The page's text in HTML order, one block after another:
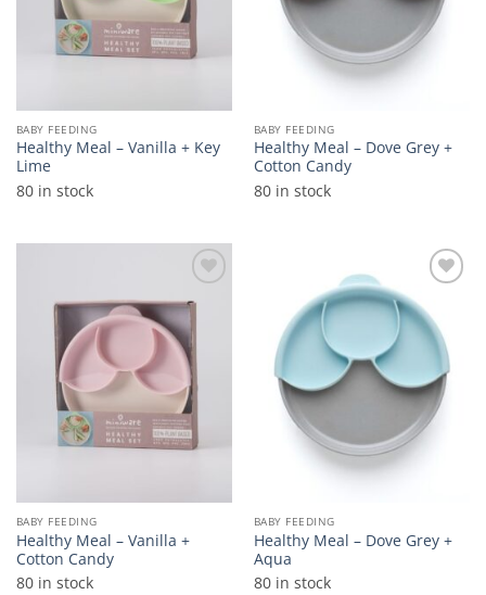
BABY FEEDING
Healthy Meal – Vanilla + Key
Lime
80 in stock
BABY FEEDING
Healthy Meal – Dove Grey +
Cotton Candy
80 in stock
Add to
wishlist
BABY FEEDING
Healthy Meal – Vanilla +
Cotton Candy
80 in stock
wishlist
BABY FEEDING
Healthy Meal – Dove Grey +
Aqua
80 in stock